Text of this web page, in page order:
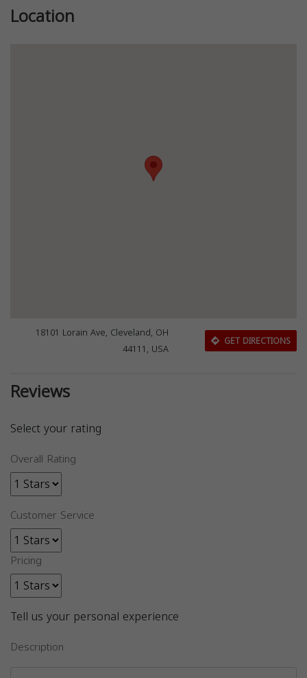
Location
18101 Lorain Ave, Cleveland, OH
44111, USA
GET DIRECTIONS
Reviews
Select your rating
Overall Rating
Customer Service
Pricing
Tell us your personal experience
Description